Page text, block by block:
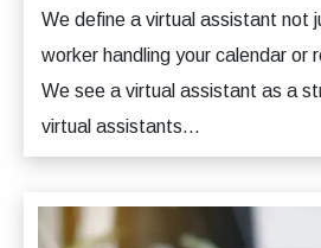
We define a virtual assistant not
worker handling your calendar or
We see a virtual assistant as a
virtual assistants...